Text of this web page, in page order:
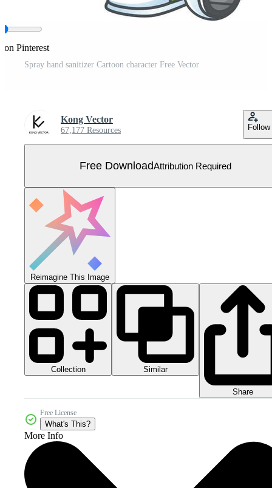
on Pinterest
Spray hand sanitizer Cartoon character Free Vector
Kong Vector
67,177 Resources Follow
Free DownloadAttribution Required
Reimagine This Image
Collection Similar
Share
Free License
What's This?
More Info